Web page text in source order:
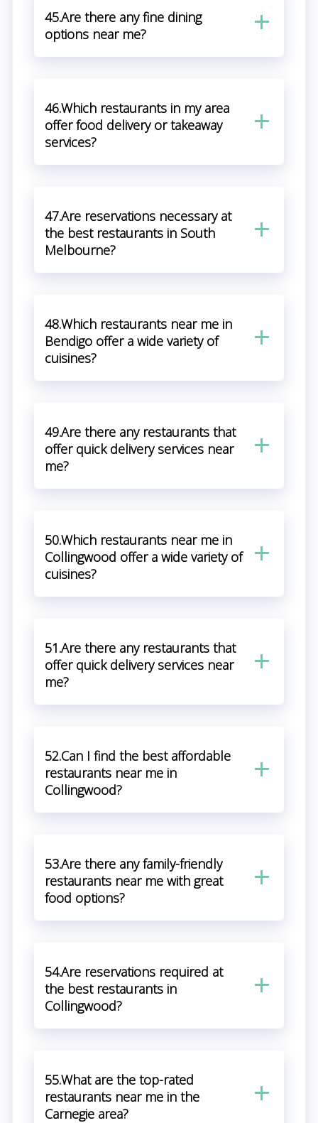
45.Are there any fine dining
options near me?
46.Which restaurants in my area
offer food delivery or takeaway
services?
47.Are reservations necessary at
the best restaurants in South
Melbourne?
48.Which restaurants near me in
Bendigo offer a wide variety of
cuisines?
49.Are there any restaurants that
offer quick delivery services near
me?
50.Which restaurants near me in
Collingwood offer a wide variety of
cuisines?
51.Are there any restaurants that
offer quick delivery services near
me?
52.Can I find the best affordable
restaurants near me in
Collingwood?
53.Are there any family-friendly
restaurants near me with great
food options?
54.Are reservations required at
the best restaurants in
Collingwood?
55.What are the top-rated
restaurants near me in the
Carnegie area?